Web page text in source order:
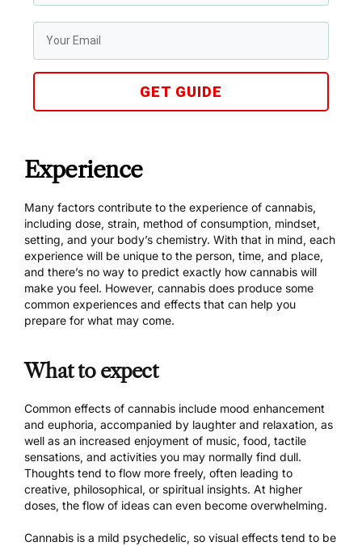
GET GUIDE
Experience
Many factors contribute to the experience of cannabis,
including dose, strain, method of consumption, mindset,
setting, and your body’s chemistry. With that in mind, each
experience will be unique to the person, time, and place,
and there’s no way to predict exactly how cannabis will
make you feel. However, cannabis does produce some
common experiences and effects that can help you
prepare for what may come.
What to expect
Common effects of cannabis include mood enhancement
and euphoria, accompanied by laughter and relaxation, as
well as an increased enjoyment of music, food, tactile
sensations, and activities you may normally find dull.
Thoughts tend to flow more freely, often leading to
creative, philosophical, or spiritual insights. At higher
doses, the flow of ideas can even become overwhelming.
Cannabis is a mild psychedelic, so visual effects tend to be